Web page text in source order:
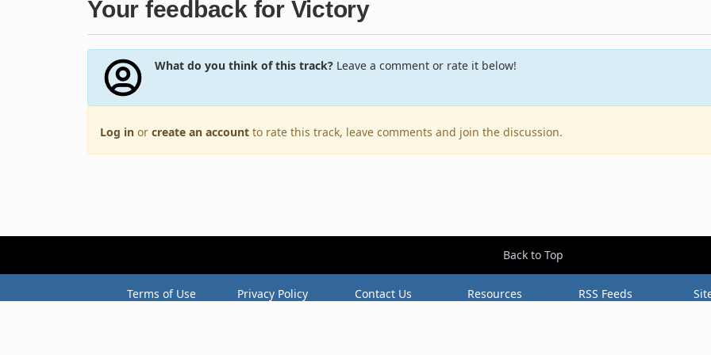
Your feedback for Victory
What do you think of this track?Leave a comment or rate it below!
Log in or create an account to rate this track, leave comments and join the discussion.
Back to Top
Terms of Use Privacy Policy Contact Us Resources RSS Feeds